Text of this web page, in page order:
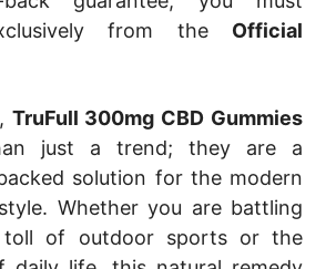
from the Official
TruFull 300mg CBD Gummies
just a trend; they are a
solution for the modern
Whether you are battling
toll of outdoor sports or the